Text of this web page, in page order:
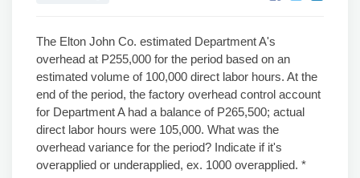
The Elton John Co. estimated Department A's
overhead at P255,000 for the period based on an
estimated volume of 100,000 direct labor hours. At the
end of the period, the factory overhead control account
for Department A had a balance of P265,500; actual
direct labor hours were 105,000. What was the
overhead variance for the period? Indicate if it's
overapplied or underapplied, ex. 1000 overapplied. *